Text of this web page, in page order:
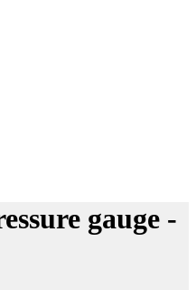
gauge -